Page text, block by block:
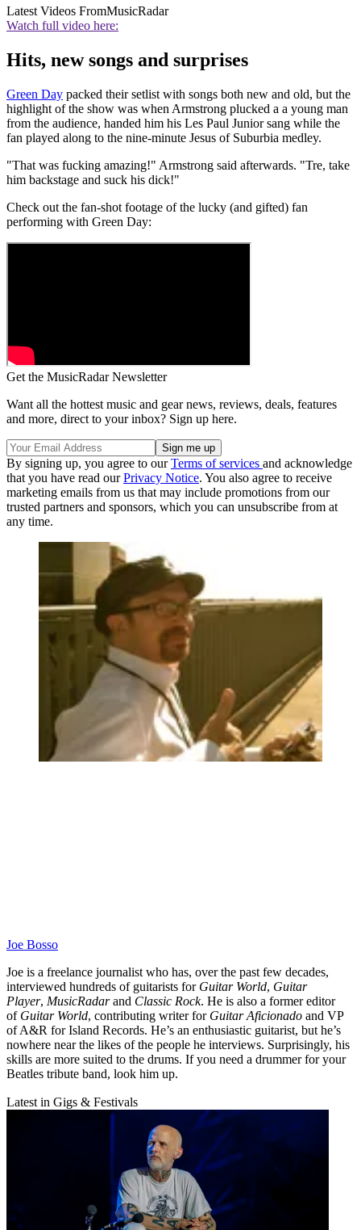
Latest Videos FromMusicRadar
Watch full video here:
Hits, new songs and surprises
Green Day packed their setlist with songs both new and old, but the
highlight of the show was when Armstrong plucked a a young man
from the audience, handed him his Les Paul Junior sang while the
fan played along to the nine-minute Jesus of Suburbia medley.
"That was fucking amazing!" Armstrong said afterwards. "Tre, take
him backstage and suck his dick!"
Check out the fan-shot footage of the lucky (and gifted) fan
performing with Green Day:
Get the MusicRadar Newsletter
Want all the hottest music and gear news, reviews, deals, features
and more, direct to your inbox? Sign up here.
By signing up, you agree to ourTerms of services and acknowledge
that you have read ourPrivacy Notice. You also agree to receive
marketing emails from us that may include promotions from our
trusted partners and sponsors, which you can unsubscribe from at
any time.
Joe Bosso
Joe is a freelance journalist who has, over the past few decades,
interviewed hundreds of guitarists for Guitar World, Guitar
Player, MusicRadarand Classic Rock. He is also a former editor
of Guitar World, contributing writer for Guitar Aficionado and VP
of A&R for Island Records. He’s an enthusiastic guitarist, but he’s
nowhere near the likes of the people he interviews. Surprisingly, his
skills are more suited to the drums. If you need a drummer for your
Beatles tribute band, look him up.
Latest in Gigs & Festivals